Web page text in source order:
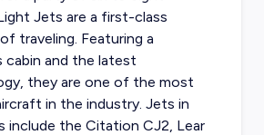
Jets are a first-class
traveling. Featuring a
cabin and the latest
they are one of the most
in the industry. Jets in
include the Citation CJ2, Lear